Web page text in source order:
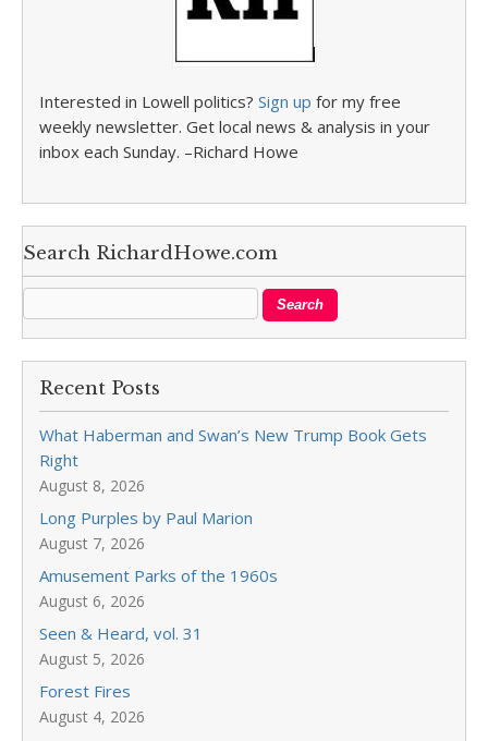
Interested in Lowell politics? Sign up for my free
weekly newsletter. Get local news & analysis in your
inbox each Sunday. –Richard Howe
Search RichardHowe.com
Recent Posts
What Haberman and Swan’s New Trump Book Gets
Right
August 8, 2026
Long Purples by Paul Marion
August 7, 2026
Amusement Parks of the 1960s
August 6, 2026
Seen & Heard, vol. 31
August 5, 2026
Forest Fires
August 4, 2026